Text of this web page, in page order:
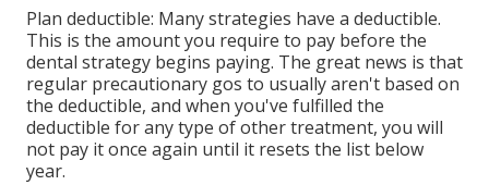
Plan deductible: Many strategies have a deductible.
This is the amount you require to pay before the
dental strategy begins paying. The great news is that
regular precautionary gos to usually aren't based on
the deductible, and when you've fulfilled the
deductible for any type of other treatment, you will
not pay it once again until it resets the list below
year.